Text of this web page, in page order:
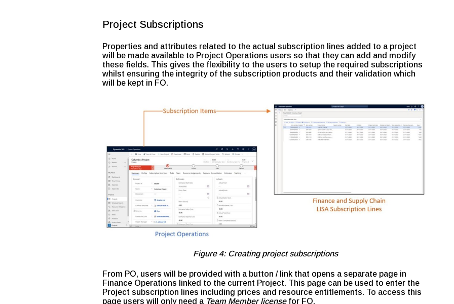
Project Subscriptions
Properties and attributes related to the actual subscription lines added to a project
will be made available to Project Operations users so that they can add and modify
these fields. This gives the flexibility to the users to setup the required subscriptions
whilst ensuring the integrity of the subscription products and their validation which
will be kept in FO.
Figure 4: Creating project subscriptions
From PO, users will be provided with a button / link that opens a separate page in
Finance Operations linked to the current Project. This page can be used to enter the
Project subscription lines including prices and resource entitlements. To access this
page users will only need a Team Member license for FO.